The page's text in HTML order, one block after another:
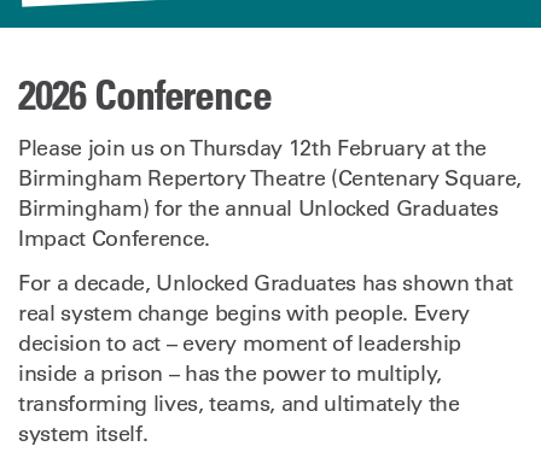
2026 Conference
Please join us on Thursday 12th February at the
Birmingham Repertory Theatre (Centenary Square,
Birmingham) for the annual Unlocked Graduates
Impact Conference.
For a decade, Unlocked Graduates has shown that
real system change begins with people. Every
decision to act – every moment of leadership
inside a prison – has the power to multiply,
transforming lives, teams, and ultimately the
system itself.